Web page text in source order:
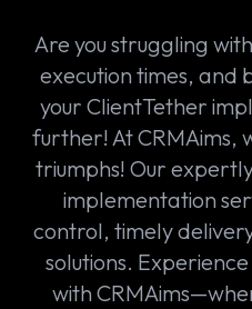
Are you struggling
execution times, and
your ClientTether
further! At CRMAims,
triumphs! Our
implementation
control, timely
solutions.
with